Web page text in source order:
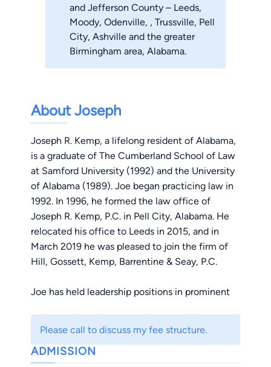
and Jefferson County – Leeds,
Moody, Odenville, , Trussville, Pell
City, Ashville and the greater
Birmingham area, Alabama.
About Joseph
Joseph R. Kemp, a lifelong resident of Alabama,
is a graduate of The Cumberland School of Law
at Samford University (1992) and the University
of Alabama (1989). Joe began practicing law in
1992. In 1996, he formed the law office of
Joseph R. Kemp, P.C. in Pell City, Alabama. He
relocated his office to Leeds in 2015, and in
March 2019 he was pleased to join the firm of
Hill, Gossett, Kemp, Barrentine & Seay, P.C.
Joe has held leadership positions in prominent
State Bar and as president of the St. Clair
County Bar Association. In addition, he was
Please call to discuss my fee structure.
ADMISSION